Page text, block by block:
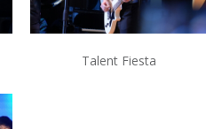
Talent Fiesta